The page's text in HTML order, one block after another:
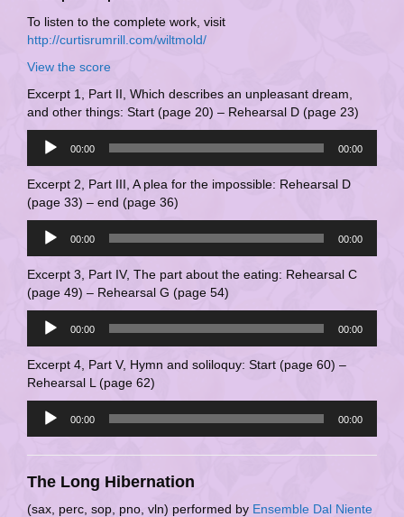
To listen to the complete work, visit
http://curtisrumrill.com/wiltmold/
View the score
Excerpt 1, Part II, Which describes an unpleasant dream,
and other things: Start (page 20) – Rehearsal D (page 23)
Audio
Player
00:00 00:00
Excerpt 2, Part III, A plea for the impossible: Rehearsal D
(page 33) – end (page 36)
Audio
Player
00:00 00:00
Excerpt 3, Part IV, The part about the eating: Rehearsal C
(page 49) – Rehearsal G (page 54)
Audio
Player
00:00 00:00
Excerpt 4, Part V, Hymn and soliloquy: Start (page 60) –
Rehearsal L (page 62)
Audio
Player
00:00 00:00
The Long Hibernation
(sax, perc, sop, pno, vln) performed by Ensemble Dal Niente